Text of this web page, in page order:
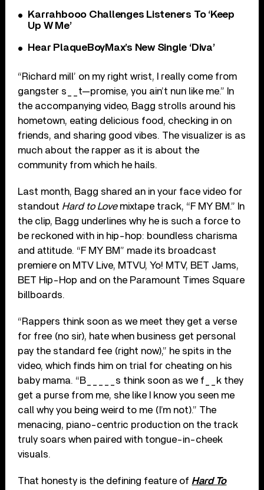
Karrahbooo Challenges Listeners To ‘Keep
Up W Me’
Hear PlaqueBoyMax’s New Single ‘Diva’
“Richard mill’ on my right wrist, I really come from
gangster s__t—promise, you ain’t nun like me.” In
the accompanying video, Bagg strolls around his
hometown, eating delicious food, checking in on
friends, and sharing good vibes. The visualizer is as
much about the rapper as it is about the
community from which he hails.
Last month, Bagg shared an in your face video for
standout Hard to Lovemixtape track, “F MY BM.” In
the clip, Bagg underlines why he is such a force to
be reckoned with in hip-hop: boundless charisma
and attitude. “F MY BM” made its broadcast
premiere on MTV Live, MTVU, Yo! MTV, BET Jams,
BET Hip-Hop and on the Paramount Times Square
billboards.
“Rappers think soon as we meet they get a verse
for free (no sir), hate when business get personal
pay the standard fee (right now),” he spits in the
video, which finds him on trial for cheating on his
baby mama. “B_____s think soon as we f__k they
get a purse from me, she like I know you seen me
call why you being weird to me (I’m not).” The
menacing, piano-centric production on the track
truly soars when paired with tongue-in-cheek
visuals.
That honesty is the defining feature of Hard To